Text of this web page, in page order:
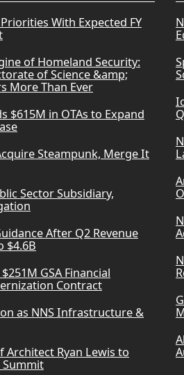
With Expected FY
of Homeland Security:
of Science &amp;
More Than Ever
$615M in OTAs to Expand
Steampunk, Merge It
Sector Subsidiary,
After Q2 Revenue
$4.6B
GSA Financial
Contract
as NNS Infrastructure &
Architect Ryan Lewis to
Summit